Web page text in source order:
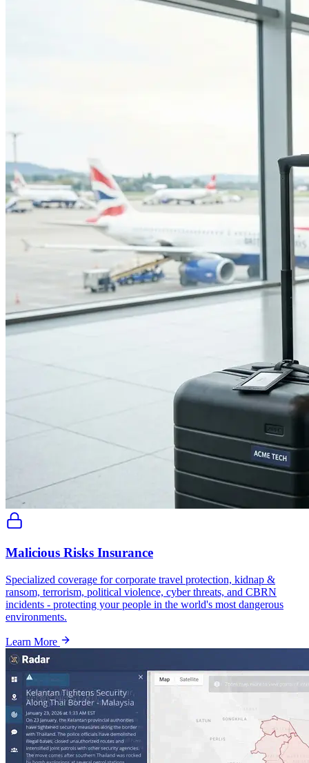
Malicious Risks Insurance
Specialized coverage for corporate travel protection, kidnap &
ransom, terrorism, political violence, cyber threats, and CBRN
incidents - protecting your people in the world's most dangerous
environments.
Learn More